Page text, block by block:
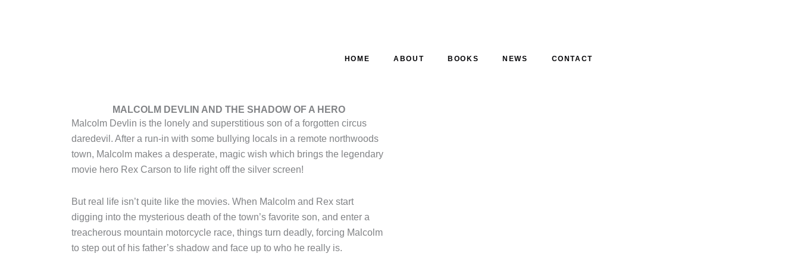
HOME ABOUT BOOKS NEWS CONTACT
MALCOLM DEVLIN AND THE SHADOW OF A HERO
Malcolm Devlin is the lonely and superstitious son of a forgotten circus
daredevil. After a run-in with some bullying locals in a remote northwoods
town, Malcolm makes a desperate, magic wish which brings the legendary
movie hero Rex Carson to life right off the silver screen!
But real life isn’t quite like the movies. When Malcolm and Rex start
digging into the mysterious death of the town’s favorite son, and enter a
treacherous mountain motorcycle race, things turn deadly, forcing Malcolm
to step out of his father’s shadow and face up to who he really is.